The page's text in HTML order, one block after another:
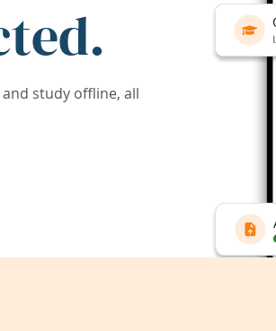
study offline, all